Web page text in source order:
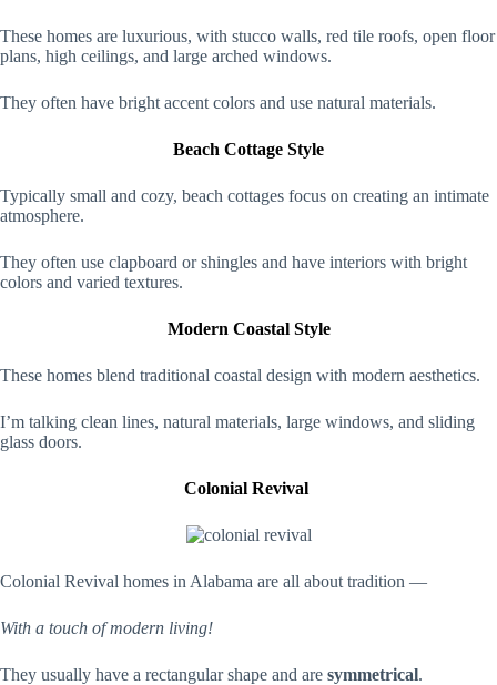
These homes are luxurious, with stucco walls, red tile roofs, open floor
plans, high ceilings, and large arched windows.
They often have bright accent colors and use natural materials.
Beach Cottage Style
Typically small and cozy, beach cottages focus on creating an intimate
atmosphere.
They often use clapboard or shingles and have interiors with bright
colors and varied textures.
Modern Coastal Style
These homes blend traditional coastal design with modern aesthetics.
I’m talking clean lines, natural materials, large windows, and sliding
glass doors.
Colonial Revival
Colonial Revival homes in Alabama are all about tradition —
With a touch of modern living!
They usually have a rectangular shape and are symmetrical.